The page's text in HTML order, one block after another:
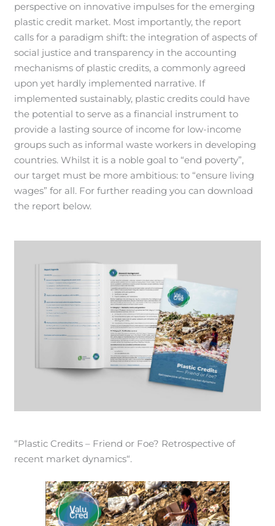
perspective on innovative impulses for the emerging
plastic credit market. Most importantly, the report
calls for a paradigm shift: the integration of aspects of
social justice and transparency in the accounting
mechanisms of plastic credits, a commonly agreed
upon yet hardly implemented narrative. If
implemented sustainably, plastic credits could have
the potential to serve as a financial instrument to
provide a lasting source of income for low-income
groups such as informal waste workers in developing
countries. Whilst it is a noble goal to “end poverty”,
our target must be more ambitious: to “ensure living
wages” for all. For further reading you can download
the report below.
“Plastic Credits – Friend or Foe? Retrospective of
recent market dynamics“.